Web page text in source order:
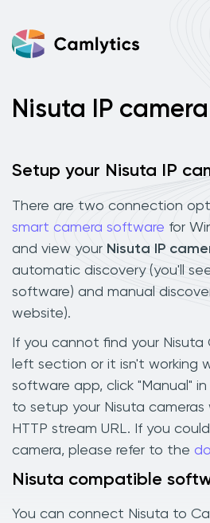
Nisuta IP camera
Setup your Nisuta IP
There are two connection
smart camera software for
and view your Nisuta IP
automatic discovery (you'll
software) and manual
website).
If you cannot find your Nisuta
left section or it isn't working
software app, click "Manual"
to setup your Nisuta cameras
HTTP stream URL. If you
camera, please refer to the
Nisuta compatible
You can connect Nisuta to